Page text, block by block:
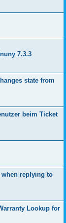
7.3.3
state from
beim Ticket
when replying to
Lookup for